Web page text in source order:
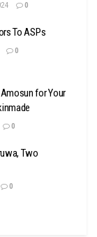
0
To ASPs
0
for Your
0
Two
0